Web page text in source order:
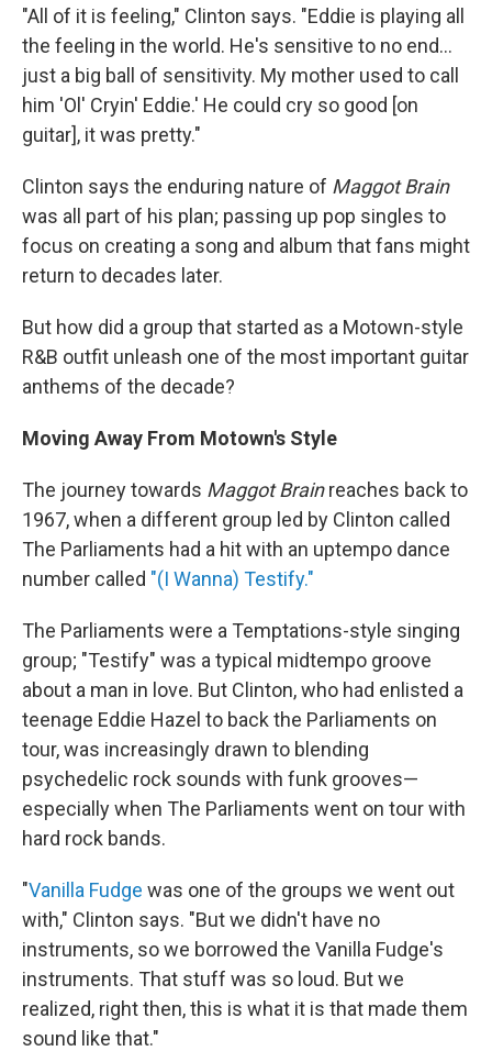
"All of it is feeling," Clinton says. "Eddie is playing all
the feeling in the world. He's sensitive to no end...
just a big ball of sensitivity. My mother used to call
him 'Ol' Cryin' Eddie.' He could cry so good [on
guitar], it was pretty."
Clinton says the enduring nature of Maggot Brain
was all part of his plan; passing up pop singles to
focus on creating a song and album that fans might
return to decades later.
But how did a group that started as a Motown-style
R&B outfit unleash one of the most important guitar
anthems of the decade?
Moving Away From Motown's Style
The journey towards Maggot Brainreaches back to
1967, when a different group led by Clinton called
The Parliaments had a hit with an uptempo dance
number called "(I Wanna) Testify."
The Parliaments were a Temptations-style singing
group; "Testify" was a typical midtempo groove
about a man in love. But Clinton, who had enlisted a
teenage Eddie Hazel to back the Parliaments on
tour, was increasingly drawn to blending
psychedelic rock sounds with funk grooves—
especially when The Parliaments went on tour with
hard rock bands.
"Vanilla Fudge was one of the groups we went out
with," Clinton says. "But we didn't have no
instruments, so we borrowed the Vanilla Fudge's
instruments. That stuff was so loud. But we
realized, right then, this is what it is that made them
sound like that."